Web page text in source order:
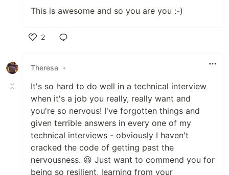
This is awesome and so you are you :-)
2
Theresa
•
It's so hard to do well in a technical interview
when it's a job you really, really want and
you're so nervous! I've forgotten things and
given terrible answers in every one of my
technical interviews - obviously I haven't
cracked the code of getting past the
nervousness. 😆 Just want to commend you for
being so resilient, learning from your